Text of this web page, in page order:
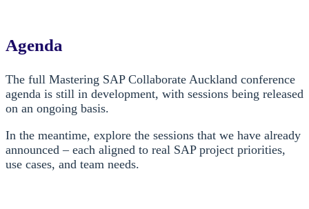
Agenda
The full Mastering SAP Collaborate Auckland conference
agenda is still in development, with sessions being released
on an ongoing basis.
In the meantime, explore the sessions that we have already
announced – each aligned to real SAP project priorities,
use cases, and team needs.